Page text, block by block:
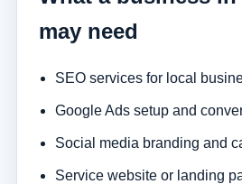
may need
SEO services for local
Google Ads setup and
Social media branding and
Service website or landing